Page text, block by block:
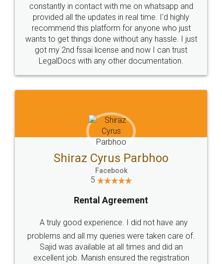
10 Lakh++ Happy
Customers.
Money Back
Guarantee.
Head Office
307-308 , Building No 3,
Sector 3, Millenium Business
Email
hello@legaldocs.co.in
Call us at
SOCIAL MEDIA